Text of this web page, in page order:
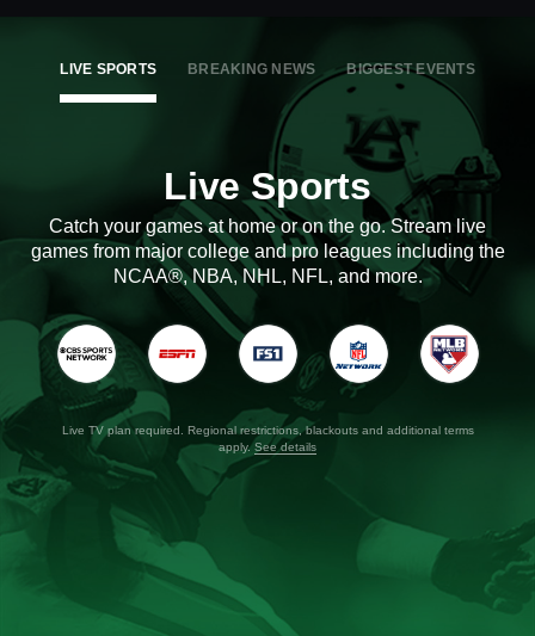
LIVE SPORTS BREAKING NEWS BIGGEST EVENTS
Live Sports
Catch your games at home or on the go. Stream live
games from major college and pro leagues including the
NCAA®, NBA, NHL, NFL, and more.
Live TV plan required. Regional restrictions, blackouts and additional terms
apply.See details